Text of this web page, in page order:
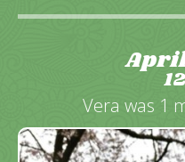
April
12
Vera was 1